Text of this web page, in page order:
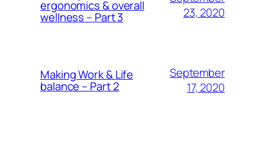
ergonomics & overall
wellness – Part 3
23, 2020
Making Work & Life
balance – Part 2
September
17, 2020